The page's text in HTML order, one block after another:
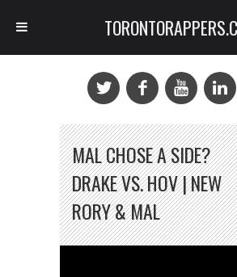
MAL CHOSE A SIDE?
DRAKE VS. HOV | NEW
RORY & MAL